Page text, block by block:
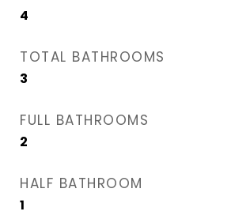
4
TOTAL BATHROOMS
3
FULL BATHROOMS
2
HALF BATHROOM
1